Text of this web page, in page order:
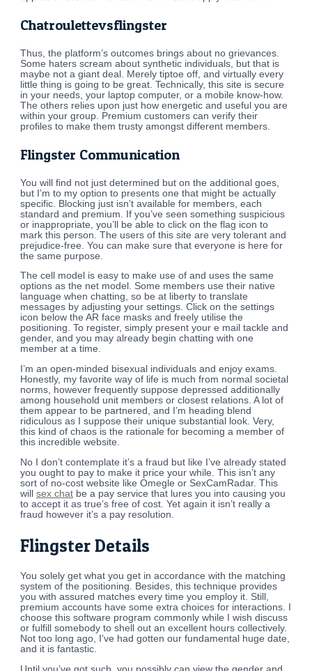
Chatroulettevsflingster
Thus, the platform’s outcomes brings about no grievances.
Some haters scream about synthetic individuals, but that is
maybe not a giant deal. Merely tiptoe off, and virtually every
little thing is going to be great. Technically, this site is secure
in your needs, your laptop computer, or a mobile know-how.
The others relies upon just how energetic and useful you are
within your group. Premium customers can verify their
profiles to make them trusty amongst different members.
Flingster Communication
You will find not just determined but on the additional goes,
but I’m to my option to presents one that might be actually
specific. Blocking just isn’t available for members, each
standard and premium. If you’ve seen something suspicious
or inappropriate, you’ll be able to click on the flag icon to
mark this person. The users of this site are very tolerant and
prejudice-free. You can make sure that everyone is here for
the same purpose.
The cell model is easy to make use of and uses the same
options as the net model. Some members use their native
language when chatting, so be at liberty to translate
messages by adjusting your settings. Click on the settings
icon below the AR face masks and freely utilise the
positioning. To register, simply present your e mail tackle and
gender, and you may already begin chatting with one
member at a time.
I’m an open-minded bisexual individuals and enjoy exams.
Honestly, my favorite way of life is much from normal societal
norms, however frequently suppose depressed additionally
among household unit members or closest relations. A lot of
them appear to be partnered, and I’m heading blend
ridiculous as I suppose their unique substantial look. Very,
this kind of chaos is the rationale for becoming a member of
this incredible website.
No I don’t contemplate it’s a fraud but like I’ve already stated
you ought to pay to make it price your while. This isn’t any
sort of no-cost website like Omegle or SexCamRadar. This
willsex chat be a pay service that lures you into causing you
to accept it as true’s free of cost. Yet again it isn’t really a
fraud however it’s a pay resolution.
Flingster Details
You solely get what you get in accordance with the matching
system of the positioning. Besides, this technique provides
you with assured matches every time you employ it. Still,
premium accounts have some extra choices for interactions. I
choose this software program commonly while I wish discuss
or fulfill somebody to shell out an excellent hours collectively.
Not too long ago, I’ve had gotten our fundamental huge date,
and it is fantastic.